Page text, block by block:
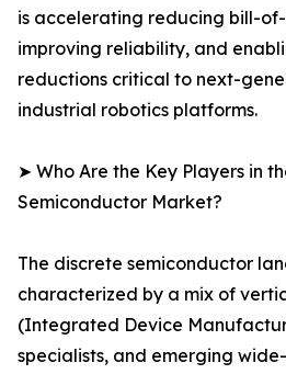
is accelerating reducing bill-
improving reliability, and
reductions critical to next-
industrial robotics platforms.
➤ Who Are the Key Players in
Semiconductor Market?
The discrete semiconductor
characterized by a mix of
(Integrated Device
specialists, and emerging